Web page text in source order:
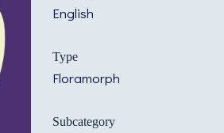
English
Type
Floramorph
Subcategory